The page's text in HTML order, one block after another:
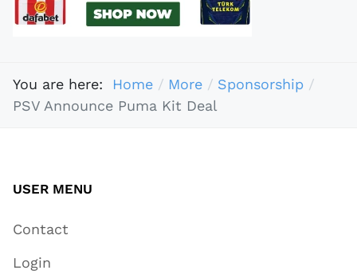
You are here: Home More
Sponsorship
PSV Announce Puma Kit Deal
USER MENU
Contact
Login